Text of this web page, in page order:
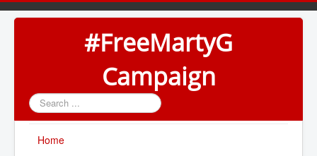
#FreeMartyG
Campaign
Search
...
Home